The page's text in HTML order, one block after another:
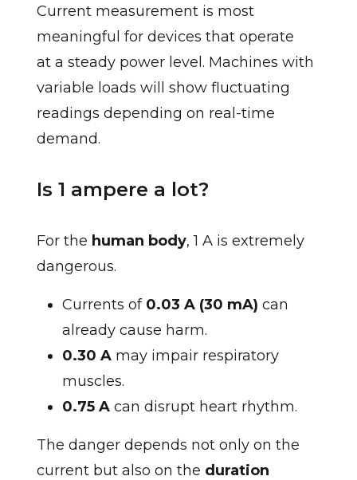
Current measurement is most
meaningful for devices that operate
at a steady power level. Machines with
variable loads will show fluctuating
readings depending on real-time
demand.
Is 1 ampere a lot?
For the human body, 1 A is extremely
dangerous.
Currents of 0.03 A (30 mA) can
already cause harm.
0.30 Amay impair respiratory
muscles.
0.75 Acan disrupt heart rhythm.
The danger depends not only on the
current but also on the duration